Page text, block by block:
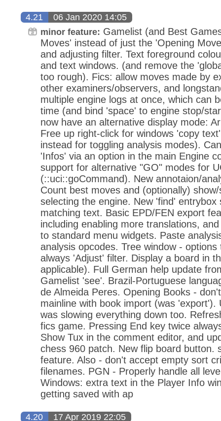
4.21 06 Jan 2020 14:05
minor feature: Gamelist (and Best
Moves' instead of just the 'Opening
and adjusting filter. Text foreground
and text windows. (and remove the
too rough). Fics: allow moves made by
other examiners/observers, and
multiple engine logs at once, which can
time (and bind 'space' to engine stop/
now have an alternative display mode:
Free up right-click for windows 'copy
instead for toggling analysis modes).
'Infos' via an option in the main Engine
support for alternative "GO" modes for
(::uci::goCommand). New annotaion/
Count best moves and (optionally)
selecting the engine. New 'find' entrybox
matching text. Basic EPD/FEN export
including enabling more translations,
to standard menu widgets. Paste
analysis opcodes. Tree window -
always 'Adjust' filter. Display a board in
applicable). Full German help update
Gamelist 'see'. Brazil-Portuguese
de Almeida Peres. Opening Books -
mainline with book import (was 'export').
was slowing everything down too.
fics game. Pressing End key twice
Show Tux in the comment editor, and
chess 960 patch. New flip board button.
feature. Also - don't accept empty sort
filenames. PGN - Properly handle all
Windows: extra text in the Player Info
getting saved with ap
4.20 17 Apr 2019 22:05